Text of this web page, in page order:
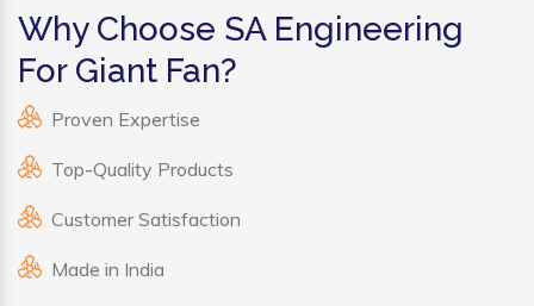
Why Choose SA Engineering
For Giant Fan?
Proven Expertise
Top-Quality Products
Customer Satisfaction
Made in India